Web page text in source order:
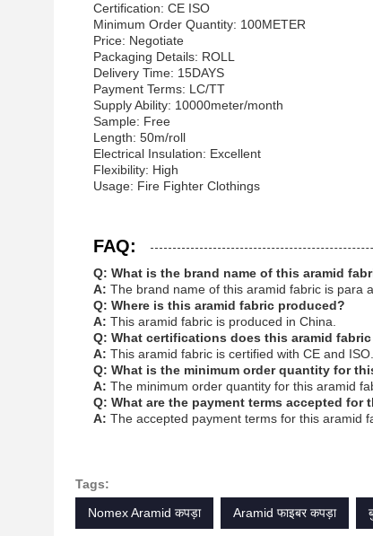
Certification: CE ISO
Minimum Order Quantity: 100METER
Price: Negotiate
Packaging Details: ROLL
Delivery Time: 15DAYS
Payment Terms: LC/TT
Supply Ability: 10000meter/month
Sample: Free
Length: 50m/roll
Electrical Insulation: Excellent
Flexibility: High
Usage: Fire Fighter Clothings
FAQ:
Q: What is the brand name of this aramid
A: The brand name of this aramid fabric is para
Q: Where is this aramid fabric produced?
A: This aramid fabric is produced in China.
Q: What certifications does this aramid fabric
A: This aramid fabric is certified with CE and ISO.
Q: What is the minimum order quantity for
A: The minimum order quantity for this aramid
Q: What are the payment terms accepted for
A: The accepted payment terms for this aramid
Tags:
Nomex Aramid कपड़ा
Aramid फाइबर कपड़ा